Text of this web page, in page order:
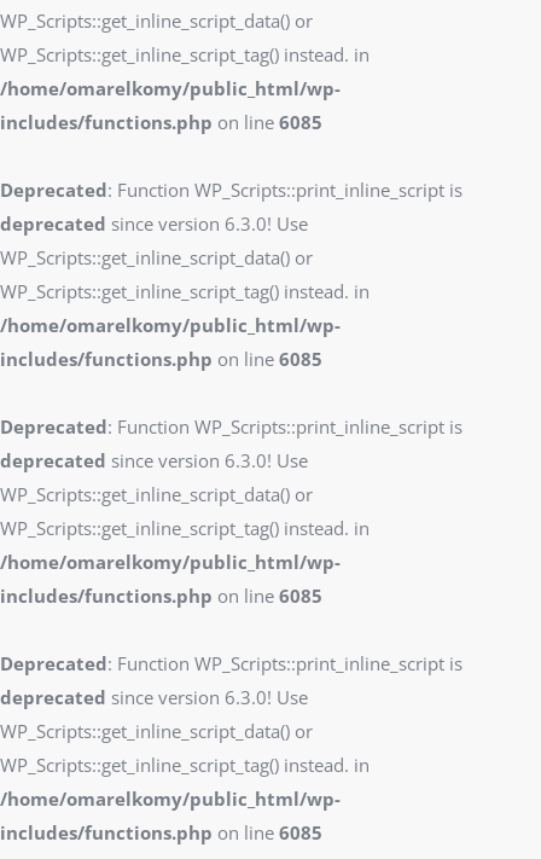
WP_Scripts::get_inline_script_data() or
WP_Scripts::get_inline_script_tag() instead. in
/home/omarelkomy/public_html/wp-
includes/functions.php on line 6085
Deprecated: Function WP_Scripts::print_inline_script is
deprecated since version 6.3.0! Use
WP_Scripts::get_inline_script_data() or
WP_Scripts::get_inline_script_tag() instead. in
/home/omarelkomy/public_html/wp-
includes/functions.php on line 6085
Deprecated: Function WP_Scripts::print_inline_script is
deprecated since version 6.3.0! Use
WP_Scripts::get_inline_script_data() or
WP_Scripts::get_inline_script_tag() instead. in
/home/omarelkomy/public_html/wp-
includes/functions.php on line 6085
Deprecated: Function WP_Scripts::print_inline_script is
deprecated since version 6.3.0! Use
WP_Scripts::get_inline_script_data() or
WP_Scripts::get_inline_script_tag() instead. in
/home/omarelkomy/public_html/wp-
includes/functions.php on line 6085